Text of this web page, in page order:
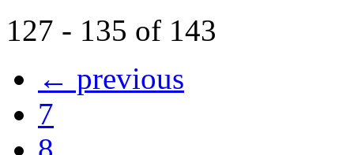
127 - 135 of 143
← previous
7